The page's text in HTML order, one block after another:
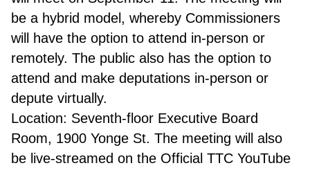
be a hybrid model, whereby Commissioners
will have the option to attend in-person or
remotely. The public also has the option to
attend and make deputations in-person or
depute virtually.
Location: Seventh-floor Executive Board
Room, 1900 Yonge St. The meeting will also
be live-streamed on the Official TTC YouTube